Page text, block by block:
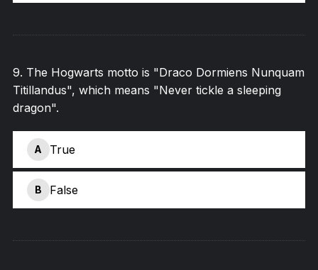
9. The Hogwarts motto is "Draco Dormiens Nunquam
Titillandus", which means "Never tickle a sleeping
dragon".
A True
B False